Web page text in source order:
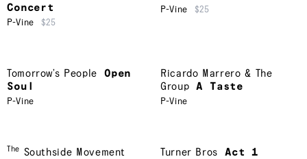
Concert
P-Vine $25
P-Vine $25
Tomorrow’s People
Open
Soul
P-Vine
Ricardo Marrero & The
Group
A Taste
P-Vine
The Southside Movement
Turner Bros Act 1